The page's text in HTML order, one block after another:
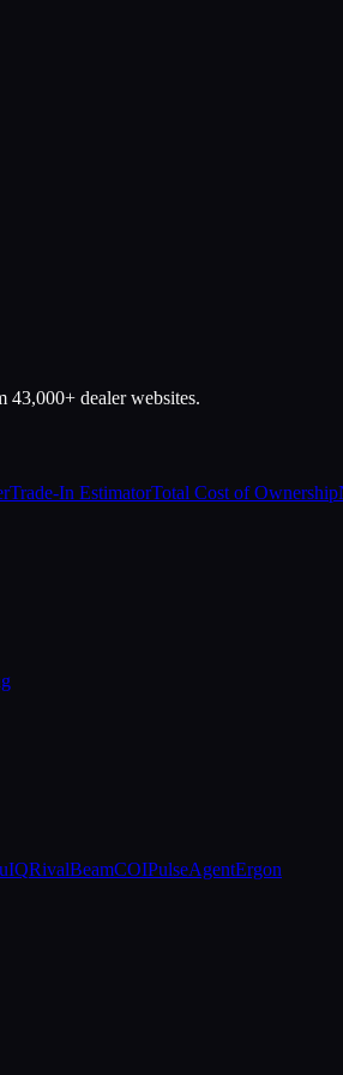
43,000+ dealer websites.
Trade-In EstimatorTotal Cost of Ownership
RivalBeamCOIPulseAgentErgon